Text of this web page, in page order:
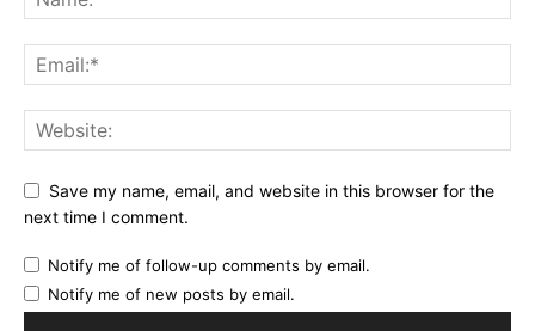
Save my name, email, and website in this browser for the
next time I comment.
Notify me of follow-up comments by email.
Notify me of new posts by email.